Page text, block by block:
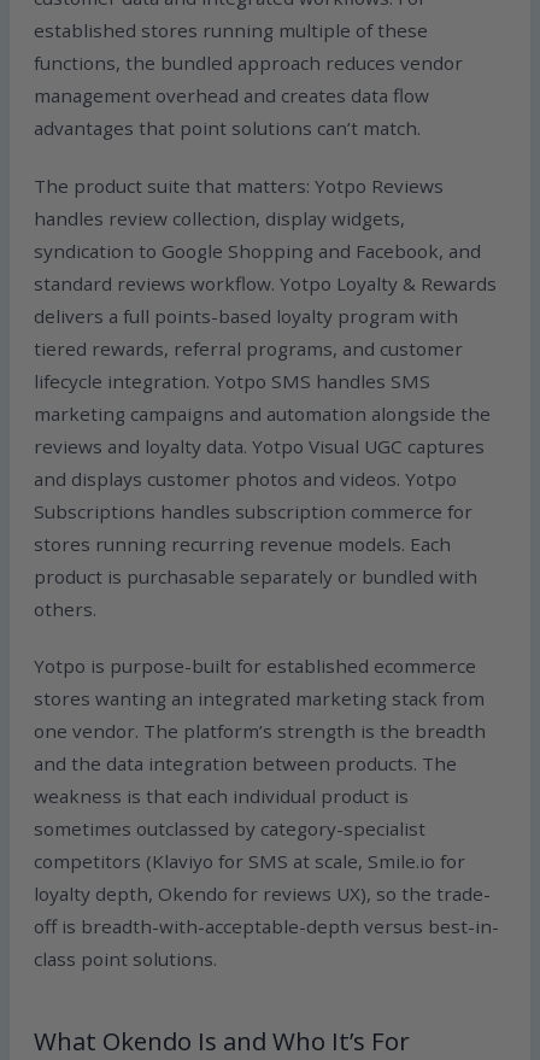
established stores running multiple of these
functions, the bundled approach reduces vendor
management overhead and creates data flow
advantages that point solutions can’t match.
The product suite that matters: Yotpo Reviews
handles review collection, display widgets,
syndication to Google Shopping and Facebook, and
standard reviews workflow. Yotpo Loyalty & Rewards
delivers a full points-based loyalty program with
tiered rewards, referral programs, and customer
lifecycle integration. Yotpo SMS handles SMS
marketing campaigns and automation alongside the
reviews and loyalty data. Yotpo Visual UGC captures
and displays customer photos and videos. Yotpo
Subscriptions handles subscription commerce for
stores running recurring revenue models. Each
product is purchasable separately or bundled with
others.
Yotpo is purpose-built for established ecommerce
stores wanting an integrated marketing stack from
one vendor. The platform’s strength is the breadth
and the data integration between products. The
weakness is that each individual product is
sometimes outclassed by category-specialist
competitors (Klaviyo for SMS at scale, Smile.io for
loyalty depth, Okendo for reviews UX), so the trade-
off is breadth-with-acceptable-depth versus best-in-
class point solutions.
What Okendo Is and Who It’s For